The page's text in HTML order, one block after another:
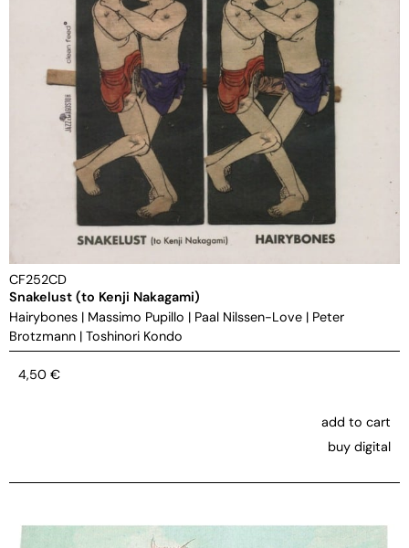
CF252CD
Snakelust (to Kenji Nakagami)
Hairybones | Massimo Pupillo | Paal Nilssen-Love | Peter
Brotzmann | Toshinori Kondo
4,50 €
add to cart
buy digital